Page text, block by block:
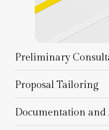
Preliminary
Proposal Tailoring
Documentation and